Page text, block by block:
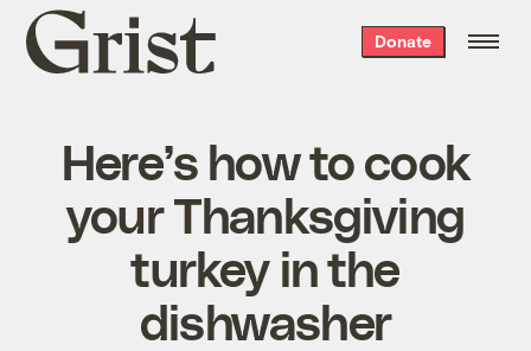
Grist
home
Donate
Here’s how to cook
your Thanksgiving
turkey in the
dishwasher